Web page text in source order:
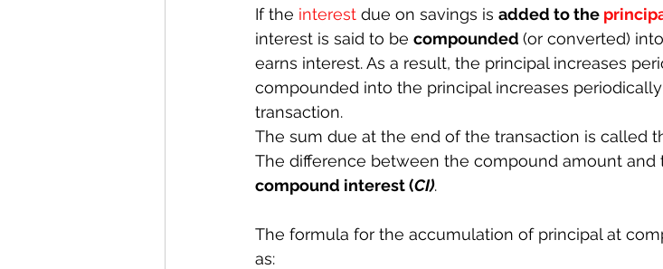
If the interest due on savings is added to the
interest is said to be compounded (or converted)
earns interest. As a result, the principal increases
compounded into the principal increases
transaction.
The sum due at the end of the transaction is called
The difference between the compound amount and
compound interest (CI).
The formula for the accumulation of principal at
as: